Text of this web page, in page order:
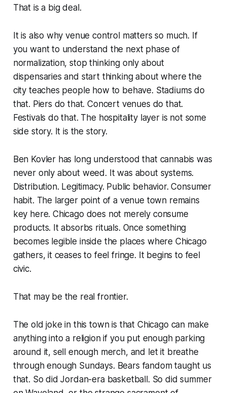
That is a big deal.
It is also why venue control matters so much. If
you want to understand the next phase of
normalization, stop thinking only about
dispensaries and start thinking about where the
city teaches people how to behave. Stadiums do
that. Piers do that. Concert venues do that.
Festivals do that. The hospitality layer is not some
side story. It is the story.
Ben Kovler has long understood that cannabis was
never only about weed. It was about systems.
Distribution. Legitimacy. Public behavior. Consumer
habit. The larger point of a venue town remains
key here. Chicago does not merely consume
products. It absorbs rituals. Once something
becomes legible inside the places where Chicago
gathers, it ceases to feel fringe. It begins to feel
civic.
That may be the real frontier.
The old joke in this town is that Chicago can make
anything into a religion if you put enough parking
around it, sell enough merch, and let it breathe
through enough Sundays. Bears fandom taught us
that. So did Jordan-era basketball. So did summer